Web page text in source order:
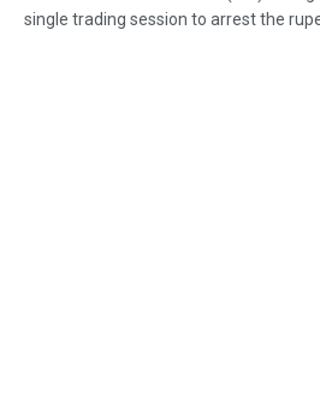
single trading session to arrest the